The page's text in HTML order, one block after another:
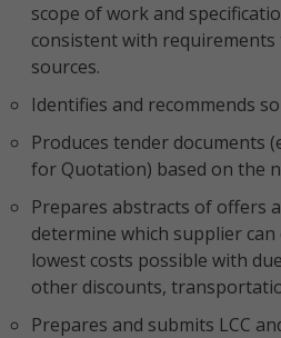
scope of work and
consistent with
sources.
Identifies and recommends
Produces tender documents
for Quotation) based on the
Prepares abstracts of offers
determine which supplier
lowest costs possible with
other discounts,
Prepares and submits LCC